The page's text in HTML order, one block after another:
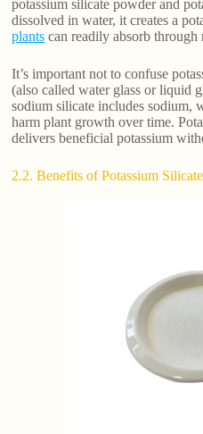
potassium silicate powder and
dissolved in water, it creates a
plants can readily absorb through
It’s important not to confuse
(also called water glass or liquid
sodium silicate includes sodium,
harm plant growth over time.
delivers beneficial potassium
2.2. Benefits of Potassium